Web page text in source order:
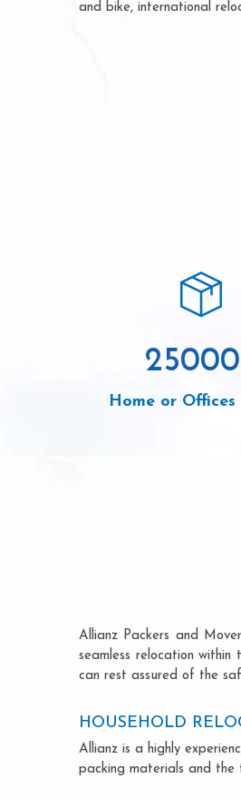
and bike, international
25000
Home or Offices
Allianz Packers and
seamless relocation
can rest assured of the
HOUSEHOLD
Allianz is a highly
packing materials and the